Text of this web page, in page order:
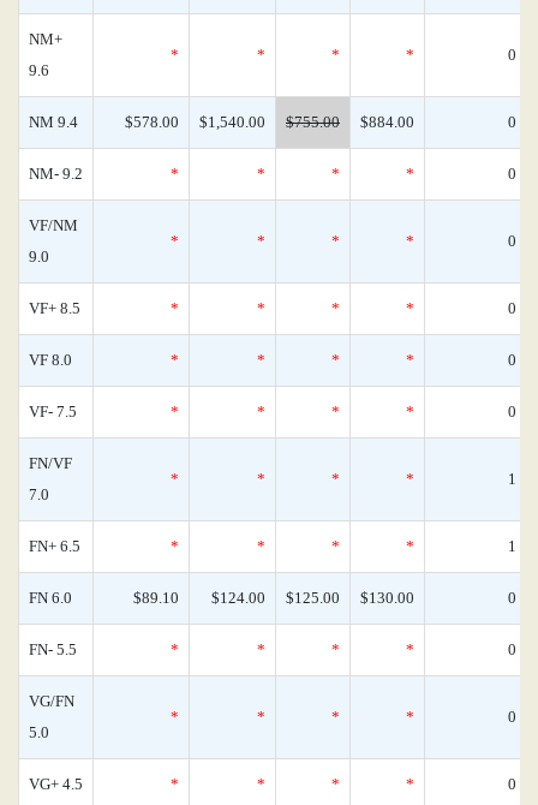
NM+
9.6
* * * * 0
NM 9.4 $578.00 $1,540.00 $755.00 $884.00 0
NM- 9.2 * * * * 0
VF/NM
9.0
* * * * 0
VF+ 8.5 * * * * 0
VF 8.0 * * * * 0
VF- 7.5 * * * * 0
FN/VF
7.0
* * * * 1
FN+ 6.5 * * * * 1
FN 6.0 $89.10 $124.00 $125.00 $130.00 0
FN- 5.5 * * * * 0
VG/FN
5.0
* * * * 0
VG+ 4.5 * * * * 0